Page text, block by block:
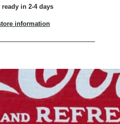
in 2-4 days
information